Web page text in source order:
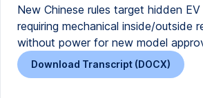
New Chinese rules target hidden
requiring mechanical inside/outside
without power for new model
Download Transcript (DOCX)